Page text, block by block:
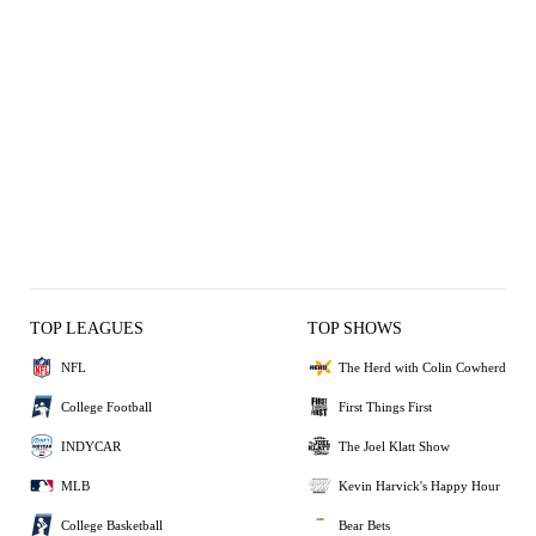
TOP LEAGUES
NFL
College Football
INDYCAR
MLB
College Basketball
TOP SHOWS
The Herd with Colin Cowherd
First Things First
The Joel Klatt Show
Kevin Harvick's Happy Hour
Bear Bets